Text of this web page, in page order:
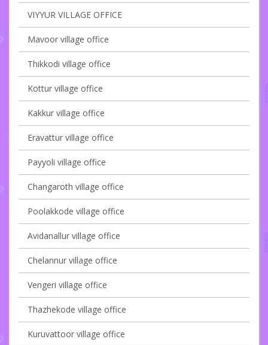
VIYYUR VILLAGE OFFICE
Mavoor village office
Thikkodi village office
Kottur village office
Kakkur village office
Eravattur village office
Payyoli village office
Changaroth village office
Poolakkode village office
Avidanallur village office
Chelannur village office
Vengeri village office
Thazhekode village office
Kuruvattoor village office